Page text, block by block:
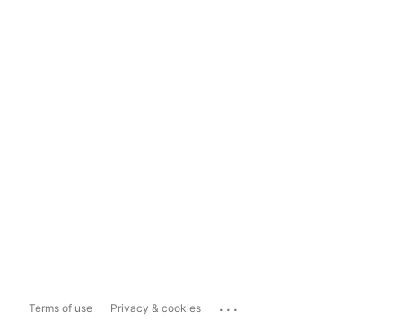
Terms of use Privacy & cookies ...